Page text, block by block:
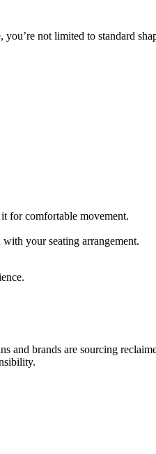
not limited to standard
it for comfortable movement.
your seating arrangement.
and brands are sourcing